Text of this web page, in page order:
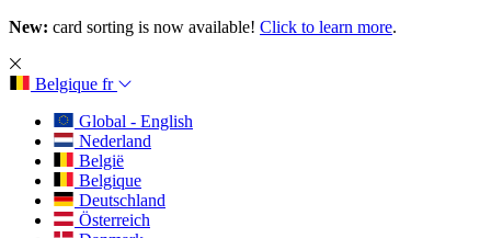
New: card sorting is now available! Click to learn more.
Belgique fr
Global - English
Nederland
België
Belgique
Deutschland
Österreich